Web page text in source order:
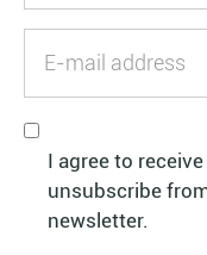
I agree to
unsubscribe
newsletter.